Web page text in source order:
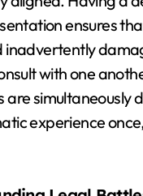
ensures
with one
are
experience